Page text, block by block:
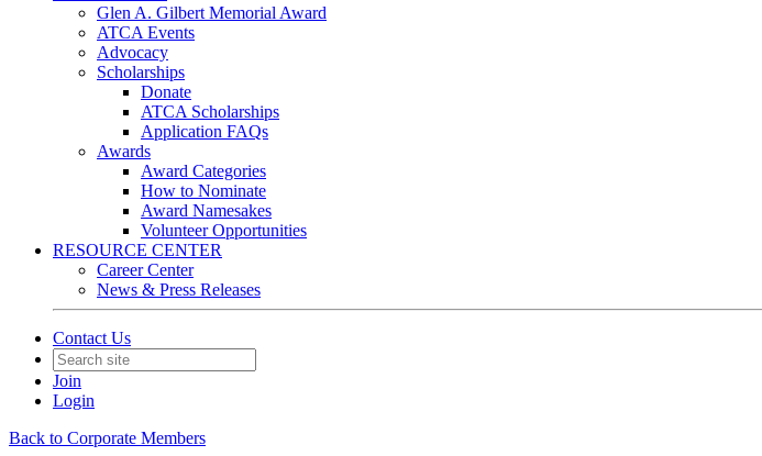
Glen A. Gilbert Memorial Award
ATCA Events
Advocacy
Scholarships
Donate
ATCA Scholarships
Application FAQs
Awards
Award Categories
How to Nominate
Award Namesakes
Volunteer Opportunities
RESOURCE CENTER
Career Center
News & Press Releases
Contact Us
Join
Login
Back to Corporate Members